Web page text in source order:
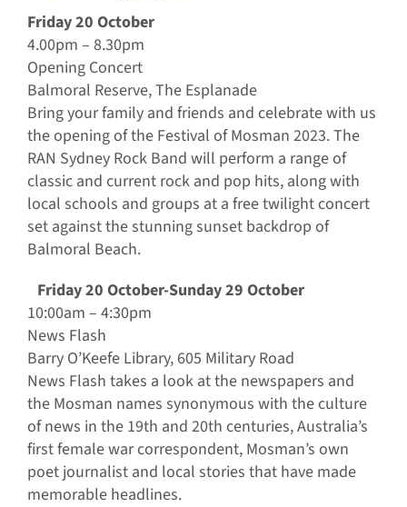
Friday 20 October
4.00pm – 8.30pm
Opening Concert
Balmoral Reserve, The Esplanade
Bring your family and friends and celebrate with us
the opening of the Festival of Mosman 2023. The
RAN Sydney Rock Band will perform a range of
classic and current rock and pop hits, along with
local schools and groups at a free twilight concert
set against the stunning sunset backdrop of
Balmoral Beach.
Friday 20 October-Sunday 29 October
10:00am – 4:30pm
News Flash
Barry O’Keefe Library, 605 Military Road
News Flash takes a look at the newspapers and
the Mosman names synonymous with the culture
of news in the 19th and 20th centuries, Australia’s
first female war correspondent, Mosman’s own
poet journalist and local stories that have made
memorable headlines.